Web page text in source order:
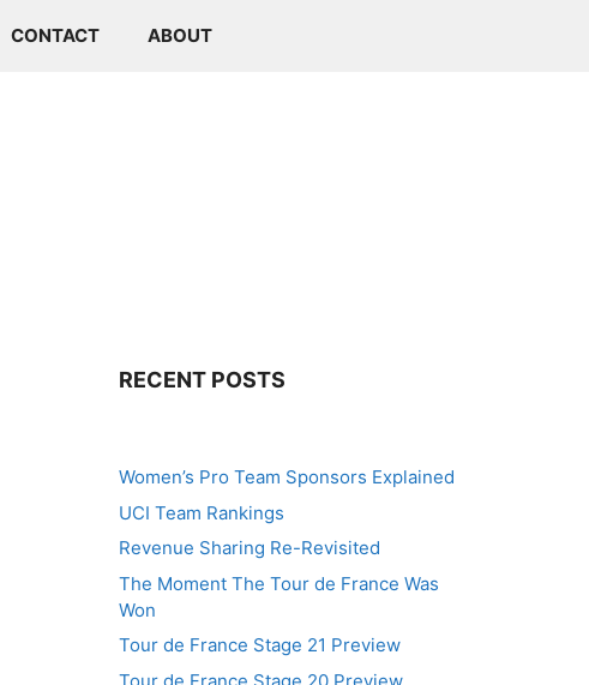
CONTACT ABOUT
RECENT POSTS
Women’s Pro Team Sponsors Explained
UCI Team Rankings
Revenue Sharing Re-Revisited
The Moment The Tour de France Was
Won
Tour de France Stage 21 Preview
Tour de France Stage 20 Preview